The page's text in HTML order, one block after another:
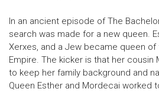
In an ancient episode of The
search was made for a new queen.
Xerxes, and a Jew became queen of
Empire. The kicker is that her
to keep her family background and
Queen Esther and Mordecai worked